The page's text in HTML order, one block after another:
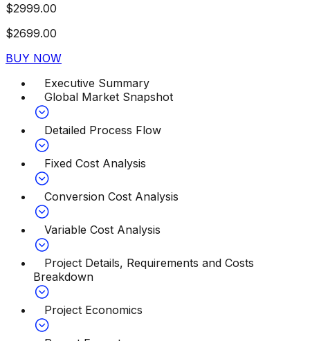
$2999.00
$2699.00
BUY NOW
Executive Summary
Global Market Snapshot
Detailed Process Flow
Fixed Cost Analysis
Conversion Cost Analysis
Variable Cost Analysis
Project Details, Requirements and Costs
Breakdown
Project Economics